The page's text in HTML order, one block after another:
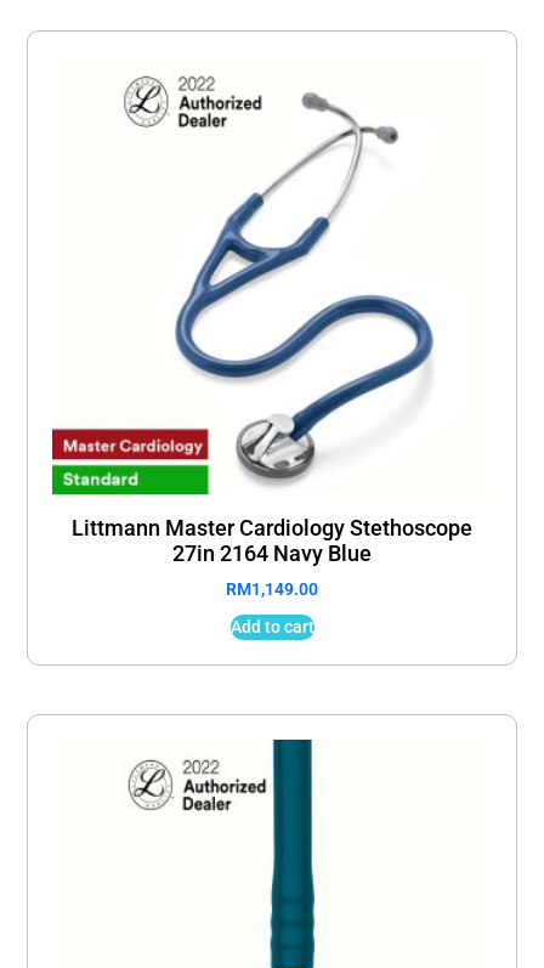
Littmann Master Cardiology Stethoscope
27in 2164 Navy Blue
RM1,149.00
Add to cart